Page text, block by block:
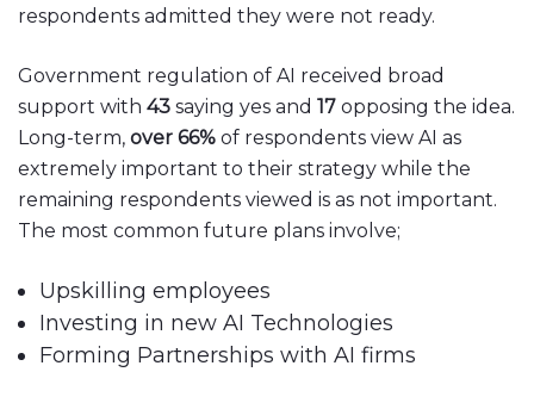
respondents admitted they were not ready.
Government regulation of AI received broad
support with 43 saying yes and 17 opposing the idea.
Long-term, over 66% of respondents view AI as
extremely important to their strategy while the
remaining respondents viewed is as not important.
The most common future plans involve;
Upskilling employees
Investing in new AI Technologies
Forming Partnerships with AI firms